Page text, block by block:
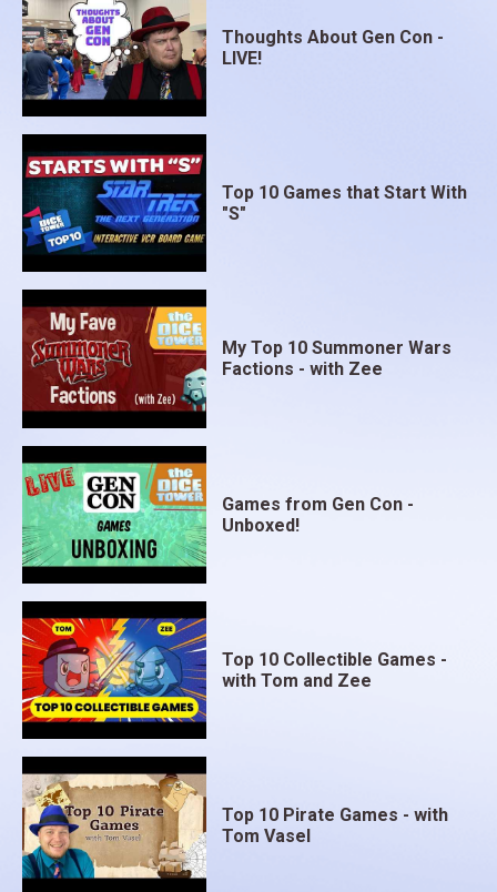
Thoughts About Gen Con -
LIVE!
Top 10 Games that Start With
"S"
My Top 10 Summoner Wars
Factions - with Zee
Games from Gen Con -
Unboxed!
Top 10 Collectible Games -
with Tom and Zee
Top 10 Pirate Games - with
Tom Vasel